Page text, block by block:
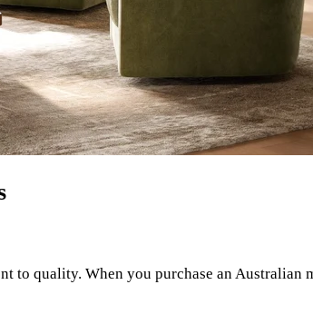
to quality. When you purchase an Australian